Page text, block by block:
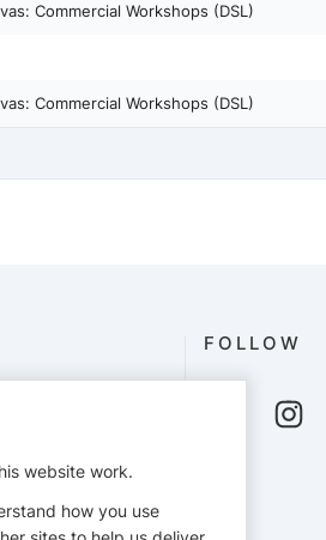
Commercial Workshops (DSL)
Commercial Workshops (DSL)
FOLLOW
website work.
how you use